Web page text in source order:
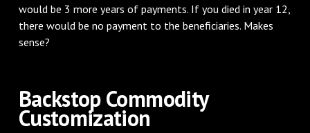
would be 3 more years of payments. If you died in year 12,
there would be no payment to the beneficiaries. Makes
sense?
Backstop Commodity
Customization